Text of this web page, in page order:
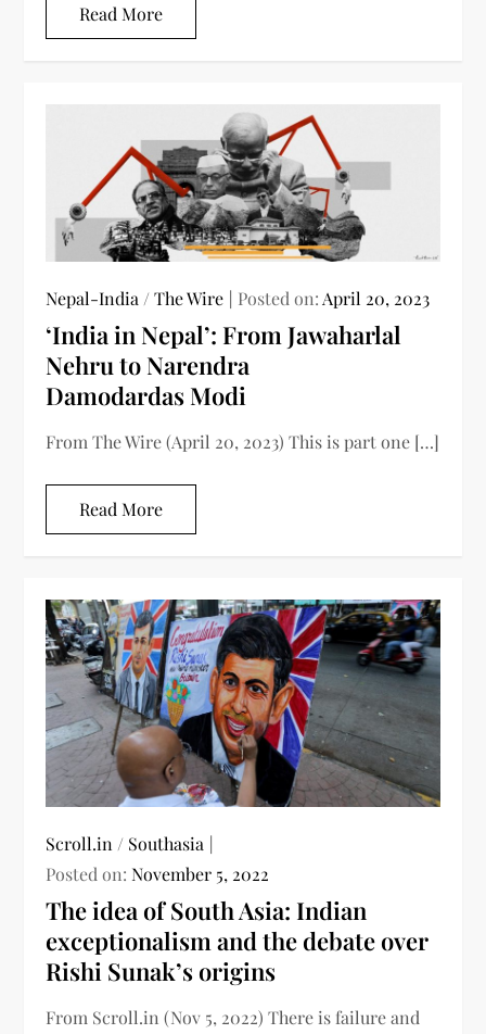
Read More
Nepal-India/The Wire Posted on:April 20, 2023
‘India in Nepal’: From Jawaharlal
Nehru to Narendra
Damodardas Modi
From The Wire (April 20, 2023) This is part one […]
Read More
Scroll.in / Southasia
Posted on:November 5, 2022
The idea of South Asia: Indian
exceptionalism and the debate over
Rishi Sunak’s origins
From Scroll.in (Nov 5, 2022) There is failure and